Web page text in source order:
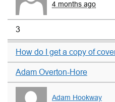
4 months ago
3
How do I get a copy of
Adam Overton-Hore
Adam Hookway